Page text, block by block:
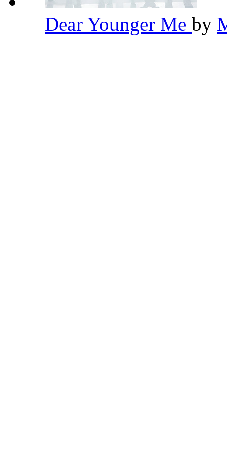
Dear Younger Me by